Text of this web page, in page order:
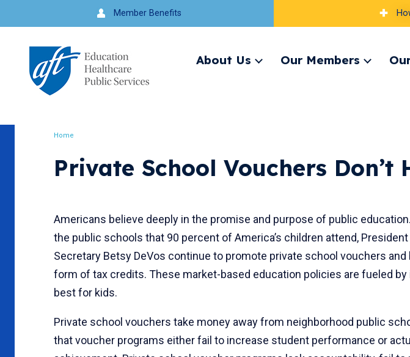
to
navigation
Member Benefits
About Us
ExpandOur Members
Expand
Home
Private School Vouchers Don’t
Americans believe deeply in the promise and purpose of public
the public schools that 90 percent of America’s children attend,
Secretary Betsy DeVos continue to promote private school vouchers
form of tax credits. These market-based education policies are fueled
best for kids.
Private school vouchers take money away from neighborhood public
that voucher programs either fail to increase student performance or